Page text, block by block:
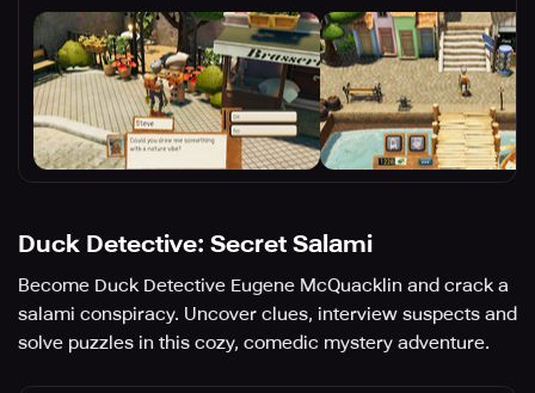
Duck Detective: Secret Salami
Become Duck Detective Eugene McQuacklin and crack a
salami conspiracy. Uncover clues, interview suspects and
solve puzzles in this cozy, comedic mystery adventure.